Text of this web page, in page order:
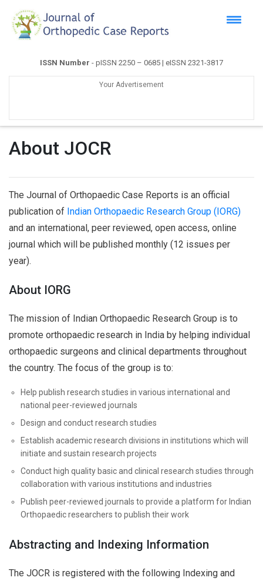
ISSN Number - pISSN 2250 – 0685 | eISSN 2321-3817
Your Advertisement
About JOCR
The Journal of Orthopaedic Case Reports is an official
publication of Indian Orthopaedic Research Group (IORG)
and an international, peer reviewed, open access, online
journal which will be published monthly (12 issues per
year).
About IORG
The mission of Indian Orthopaedic Research Group is to
promote orthopaedic research in India by helping individual
orthopaedic surgeons and clinical departments throughout
the country. The focus of the group is to:
Help publish research studies in various international and
national peer-reviewed journals
Design and conduct research studies
Establish academic research divisions in institutions which will
initiate and sustain research projects
Conduct high quality basic and clinical research studies through
collaboration with various institutions and industries
Publish peer-reviewed journals to provide a platform for Indian
Orthopaedic researchers to publish their work
Abstracting and Indexing Information
The JOCR is registered with the following Indexing and